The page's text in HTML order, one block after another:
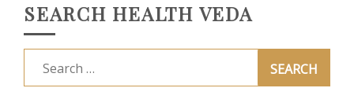
SEARCH HEALTH VEDA
Search
for: